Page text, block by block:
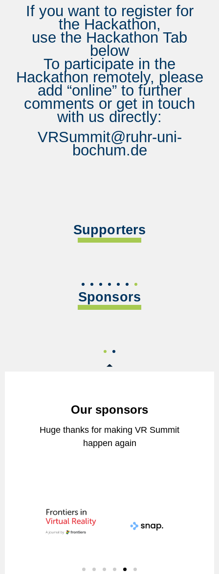
If you want to register for
the Hackathon,
use the Hackathon Tab
below
To participate in the
Hackathon remotely, please
add “online” to further
comments or get in touch
with us directly:
VRSummit@ruhr-uni-
bochum.de
Supporters
Sponsors
Our sponsors
Huge thanks for making VR Summit
happen again